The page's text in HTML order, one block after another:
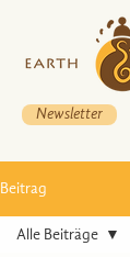
Newsletter
Beitrag
Alle Beiträge